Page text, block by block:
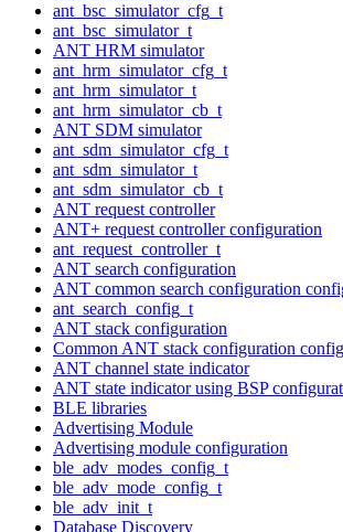
ant_bsc_simulator_cfg_t
ant_bsc_simulator_t
ANT HRM simulator
ant_hrm_simulator_cfg_t
ant_hrm_simulator_t
ant_hrm_simulator_cb_t
ANT SDM simulator
ant_sdm_simulator_cfg_t
ant_sdm_simulator_t
ant_sdm_simulator_cb_t
ANT request controller
ANT+ request controller configuration
ant_request_controller_t
ANT search configuration
ANT common search configuration
ant_search_config_t
ANT stack configuration
Common ANT stack configuration
ANT channel state indicator
ANT state indicator using BSP
BLE libraries
Advertising Module
Advertising module configuration
ble_adv_modes_config_t
ble_adv_mode_config_t
ble_adv_init_t
Database Discovery